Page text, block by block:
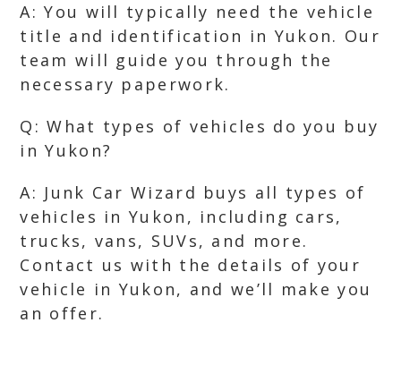
A: You will typically need the vehicle
title and identification in Yukon. Our
team will guide you through the
necessary paperwork.
Q: What types of vehicles do you buy
in Yukon?
A: Junk Car Wizard buys all types of
vehicles in Yukon, including cars,
trucks, vans, SUVs, and more.
Contact us with the details of your
vehicle in Yukon, and we’ll make you
an offer.